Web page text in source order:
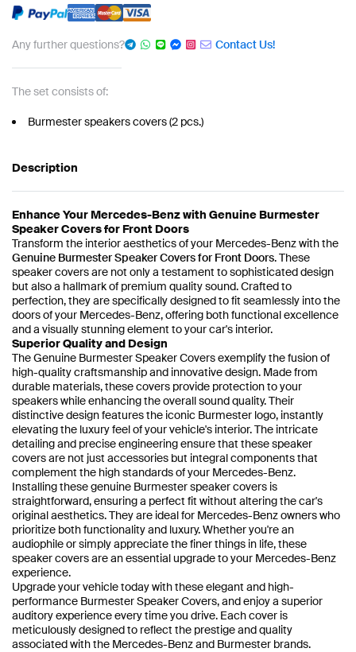
Any further questions? Contact Us!
The set consists of:
Burmester speakers covers (2 pcs.)
Description
Enhance Your Mercedes-Benz with Genuine Burmester
Speaker Covers for Front Doors
Transform the interior aesthetics of your Mercedes-Benz with the
Genuine Burmester Speaker Covers for Front Doors. These
speaker covers are not only a testament to sophisticated design
but also a hallmark of premium quality sound. Crafted to
perfection, they are specifically designed to fit seamlessly into the
doors of your Mercedes-Benz, offering both functional excellence
and a visually stunning element to your car's interior.
Superior Quality and Design
The Genuine Burmester Speaker Covers exemplify the fusion of
high-quality craftsmanship and innovative design. Made from
durable materials, these covers provide protection to your
speakers while enhancing the overall sound quality. Their
distinctive design features the iconic Burmester logo, instantly
elevating the luxury feel of your vehicle's interior. The intricate
detailing and precise engineering ensure that these speaker
covers are not just accessories but integral components that
complement the high standards of your Mercedes-Benz.
Installing these genuine Burmester speaker covers is
straightforward, ensuring a perfect fit without altering the car's
original aesthetics. They are ideal for Mercedes-Benz owners who
prioritize both functionality and luxury. Whether you're an
audiophile or simply appreciate the finer things in life, these
speaker covers are an essential upgrade to your Mercedes-Benz
experience.
Upgrade your vehicle today with these elegant and high-
performance Burmester Speaker Covers, and enjoy a superior
auditory experience every time you drive. Each cover is
meticulously designed to reflect the prestige and quality
associated with the Mercedes-Benz and Burmester brands.